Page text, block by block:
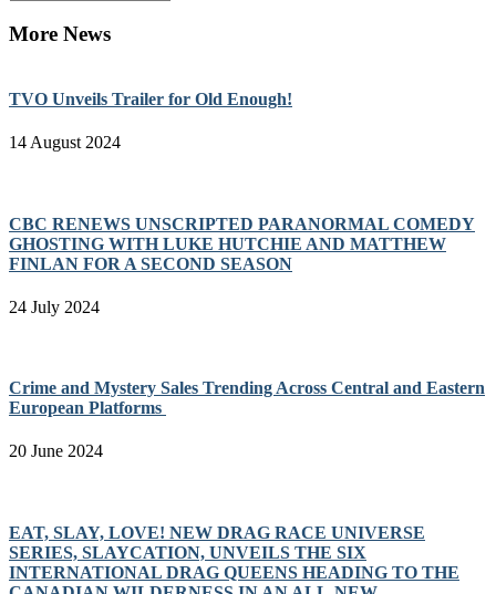
More News
TVO Unveils Trailer for Old Enough!
14 August 2024
CBC RENEWS UNSCRIPTED PARANORMAL COMEDY
GHOSTING WITH LUKE HUTCHIE AND MATTHEW
FINLAN FOR A SECOND SEASON
24 July 2024
Crime and Mystery Sales Trending Across Central and Eastern
European Platforms
20 June 2024
EAT, SLAY, LOVE! NEW DRAG RACE UNIVERSE
SERIES, SLAYCATION, UNVEILS THE SIX
INTERNATIONAL DRAG QUEENS HEADING TO THE